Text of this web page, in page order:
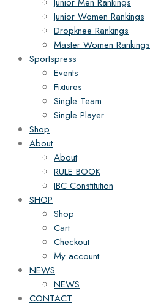
Junior Women Rankings
Dropknee Rankings
Master Women Rankings
Sportspress
Events
Fixtures
Single Team
Single Player
Shop
About
About
RULE BOOK
IBC Constitution
SHOP
Shop
Cart
Checkout
My account
NEWS
NEWS
CONTACT